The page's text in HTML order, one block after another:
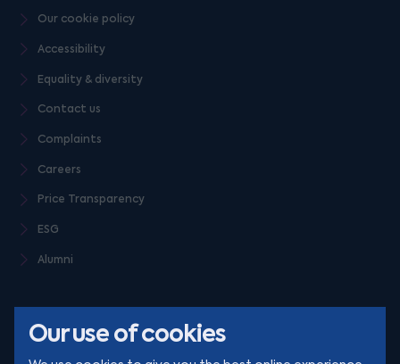
Our use of cookies
Our cookie policy
Accessibility
Equality & diversity
Contact us
Complaints
Careers
Price Transparency
ESG
Alumni